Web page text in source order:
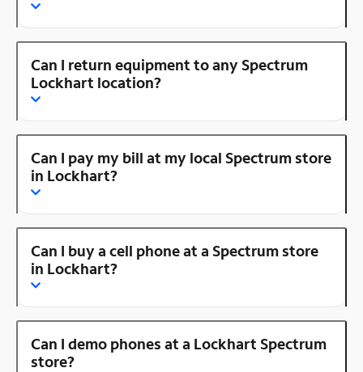
Can I return equipment to any Spectrum
Lockhart location?
Can I pay my bill at my local Spectrum store
in Lockhart?
Can I buy a cell phone at a Spectrum store
in Lockhart?
Can I demo phones at a Lockhart Spectrum
store?